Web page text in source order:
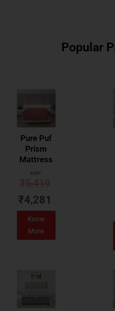
Popular
Pure Puf
Prism
Mattress
MRP:
₹5,419
₹4,281
Know
More